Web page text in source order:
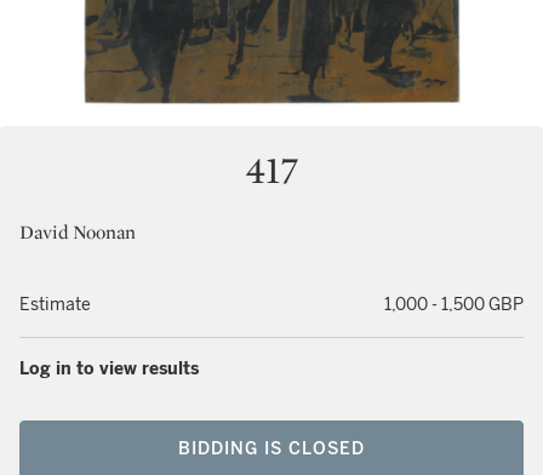
417
David Noonan
Estimate 1,000 - 1,500 GBP
Log in to view results
BIDDING IS CLOSED